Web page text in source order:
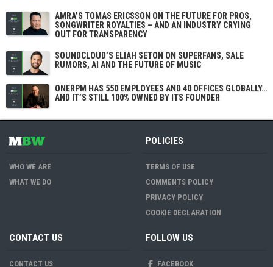
AMRA’S TOMAS ERICSSON ON THE FUTURE FOR PROS,
SONGWRITER ROYALTIES – AND AN INDUSTRY CRYING
OUT FOR TRANSPARENCY
SOUNDCLOUD’S ELIAH SETON ON SUPERFANS, SALE
RUMORS, AI AND THE FUTURE OF MUSIC
ONERPM HAS 550 EMPLOYEES AND 40 OFFICES GLOBALLY…
AND IT’S STILL 100% OWNED BY ITS FOUNDER
WHO WE ARE
WHAT WE DO
POLICIES
TERMS OF USE
COMMENTS POLICY
PRIVACY POLICY
COOKIE DECLARATION
CONTACT US
CONTACT US
FOLLOW US
FACEBOOK